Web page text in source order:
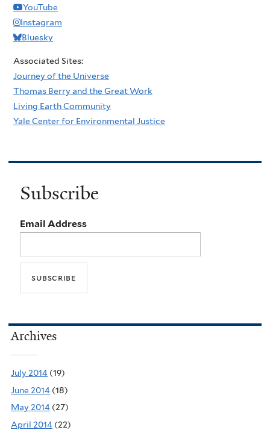
YouTube
Instagram
Bluesky
Associated Sites:
Journey of the Universe
Thomas Berry and the Great Work
Living Earth Community
Yale Center for Environmental Justice
Subscribe
Email Address
Archives
July 2014 (19)
June 2014 (18)
May 2014 (27)
April 2014 (22)